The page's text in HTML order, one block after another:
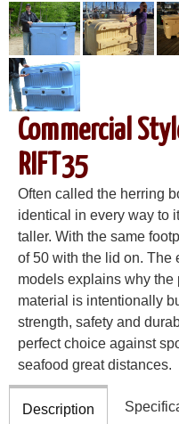
Commercial
RIFT35
Often called the herring
identical in every way to
taller. With the same
of 50 with the lid on. The
models explains why the
material is intentionally
strength, safety and
perfect choice against
seafood great distances.
Description